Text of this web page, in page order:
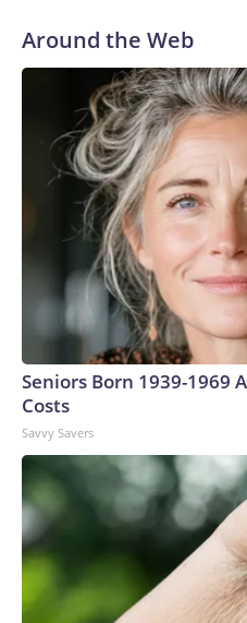
Around the Web
Seniors Born 1939-1969
Costs
Savvy Savers